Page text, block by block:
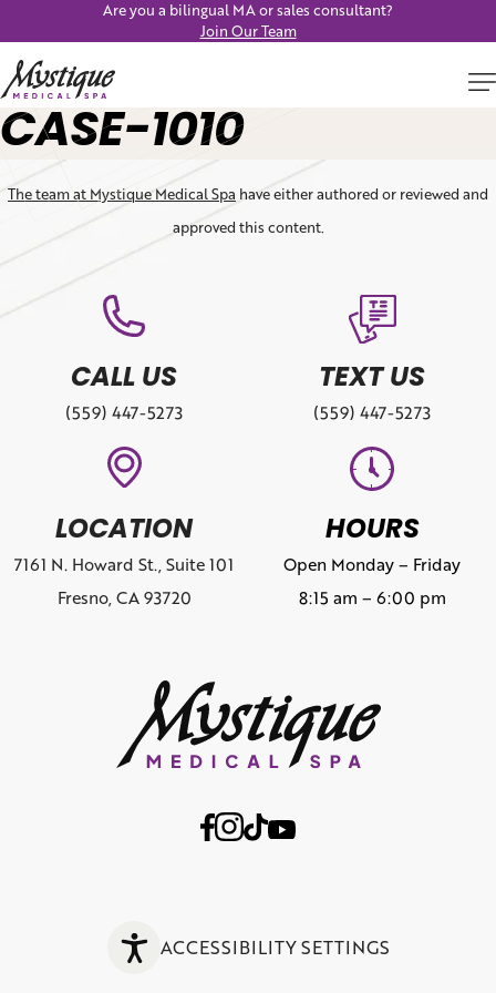
Are you a bilingual MA or sales consultant?
Join Our Team
CASE-1010
The team at Mystique Medical Spa have either authored or reviewed and
approved this content.
CALL US
(559) 447-5273
TEXT US
(559) 447-5273
LOCATION
7161 N. Howard St., Suite 101
Fresno, CA 93720
HOURS
Open Monday – Friday
8:15 am – 6:00 pm
ACCESSIBILITY SETTINGS